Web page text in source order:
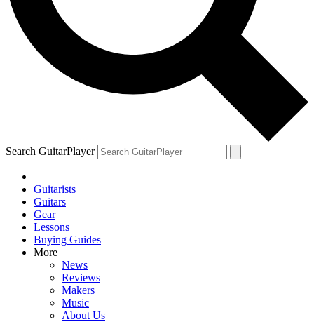
Search GuitarPlayer
Guitarists
Guitars
Gear
Lessons
Buying Guides
More
News
Reviews
Makers
Music
About Us